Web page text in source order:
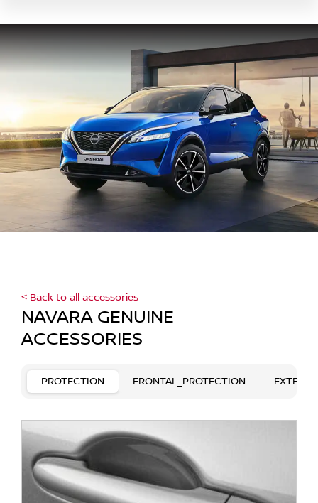
< Back to all accessories
NAVARA GENUINE
ACCESSORIES
PROTECTION FRONTAL_PROTECTION